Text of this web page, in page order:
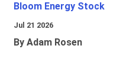
Bloom Energy Stock
Jul 21 2026
By Adam Rosen